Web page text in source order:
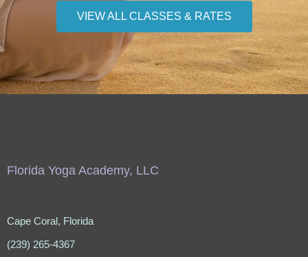
VIEW ALL CLASSES & RATES
Florida Yoga Academy, LLC
Cape Coral, Florida
(239) 265-4367